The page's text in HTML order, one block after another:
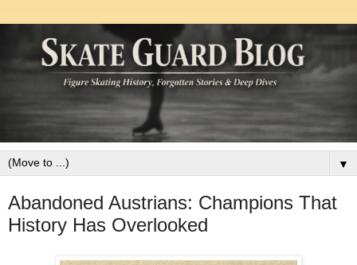
▼
Abandoned Austrians: Champions That
History Has Overlooked